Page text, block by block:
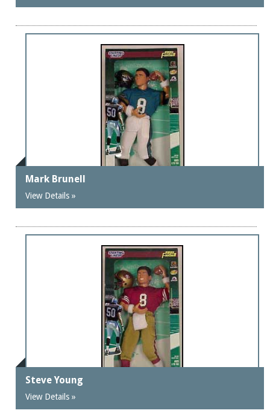
Mark Brunell
View Details »
Steve Young
View Details »